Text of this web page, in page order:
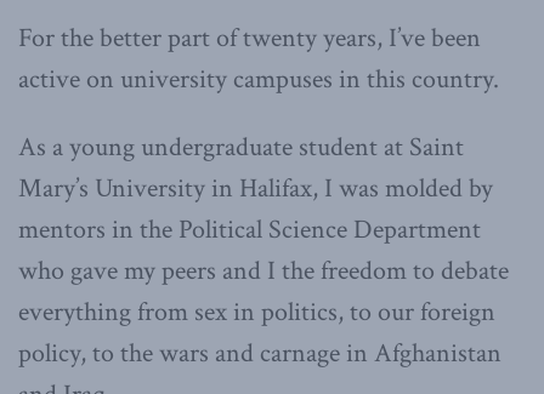
For the better part of twenty years, I’ve been
active on university campuses in this country.
As a young undergraduate student at Saint
Mary’s University in Halifax, I was molded by
mentors in the Political Science Department
who gave my peers and I the freedom to debate
everything from sex in politics, to our foreign
policy, to the wars and carnage in Afghanistan